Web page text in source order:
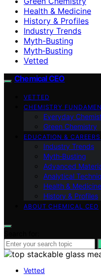
Health & Medicine
History & Profiles
Industry Trends
Myth-Busting
Myth‑Busting
Vetted
Chemical CEO
VETTED
CHEMISTRY
Everyday
Green Chemistry
EDUCATION & CAREERS
Industry Trends
Myth‑Busting
Advanced
Analytical
Health & Medicine
History & Profiles
ABOUT CHEMICAL CEO
Vetted